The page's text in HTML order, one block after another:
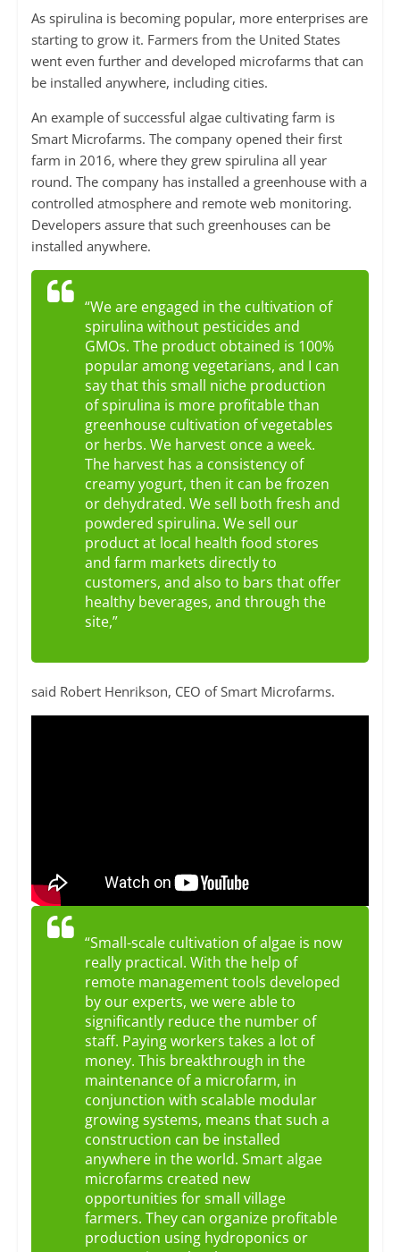
As spirulina is becoming popular, more enterprises are
starting to grow it. Farmers from the United States
went even further and developed microfarms that can
be installed anywhere, including cities.
An example of successful algae cultivating farm is
Smart Microfarms. The company opened their first
farm in 2016, where they grew spirulina all year
round. The company has installed a greenhouse with a
controlled atmosphere and remote web monitoring.
Developers assure that such greenhouses can be
installed anywhere.
“We are engaged in the cultivation of
spirulina without pesticides and
GMOs. The product obtained is 100%
popular among vegetarians, and I can
say that this small niche production
of spirulina is more profitable than
greenhouse cultivation of vegetables
or herbs. We harvest once a week.
The harvest has a consistency of
creamy yogurt, then it can be frozen
or dehydrated. We sell both fresh and
powdered spirulina. We sell our
product at local health food stores
and farm markets directly to
customers, and also to bars that offer
healthy beverages, and through the
site,”
said Robert Henrikson, CEO of Smart Microfarms.
“Small-scale cultivation of algae is now
really practical. With the help of
remote management tools developed
by our experts, we were able to
significantly reduce the number of
staff. Paying workers takes a lot of
money. This breakthrough in the
maintenance of a microfarm, in
conjunction with scalable modular
growing systems, means that such a
construction can be installed
anywhere in the world. Smart algae
microfarms created new
opportunities for small village
farmers. They can organize profitable
production using hydroponics or